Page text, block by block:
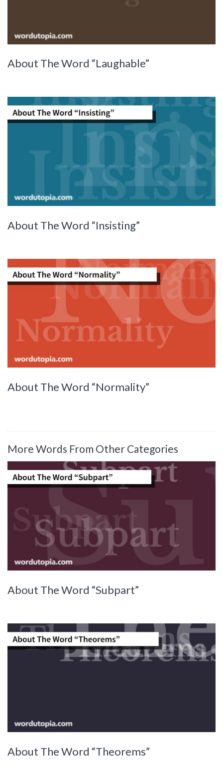
About The Word “Laughable”
About The Word “Insisting”
About The Word “Normality”
More Words From Other Categories
About The Word “Subpart”
About The Word “Theorems”